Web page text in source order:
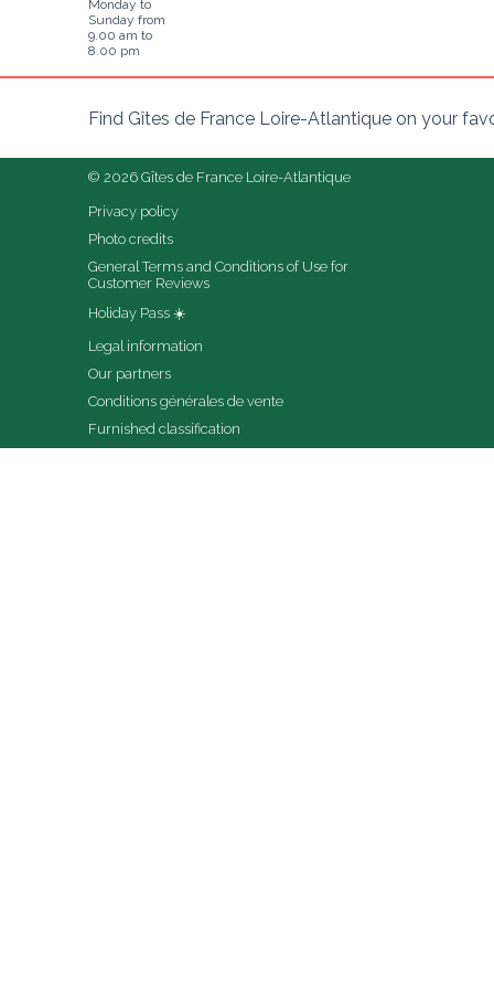
Monday to
Sunday from
9.00 am to
8.00 pm
Find Gîtes de France Loire-Atlantique on your
© 2026 Gîtes de France Loire-Atlantique
Privacy policy
Photo credits
General Terms and Conditions of Use for
Customer Reviews
Holiday Pass ☀️
Legal information
Our partners
Conditions générales de vente
Furnished classification